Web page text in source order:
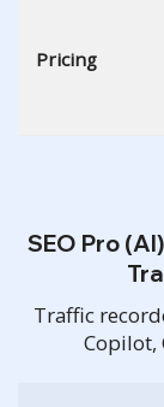
Pricing
SEO Pro
Traffic
Copilot,